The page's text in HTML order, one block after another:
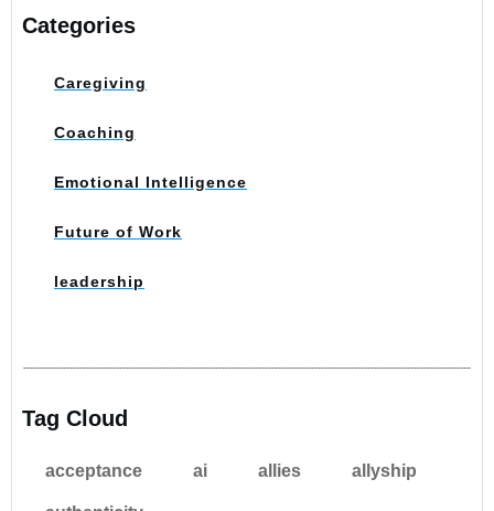
Categories
Caregiving
Coaching
Emotional Intelligence
Future of Work
leadership
Tag Cloud
acceptance ai allies allyship